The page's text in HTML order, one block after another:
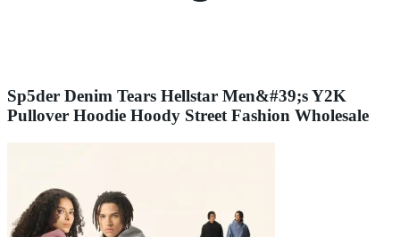
Sp5der Denim Tears Hellstar Men&#39;s Y2K
Pullover Hoodie Hoody Street Fashion Wholesale